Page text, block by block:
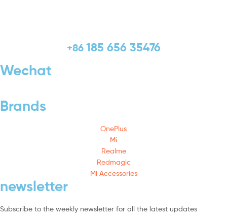
+86 185 656 35476
Wechat
Brands
OnePlus
Mi
Realme
Redmagic
Mi Accessories
newsletter
Subscribe to the weekly newsletter for all the latest updates